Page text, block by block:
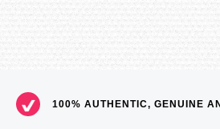
100% AUTHENTIC, GENUINE